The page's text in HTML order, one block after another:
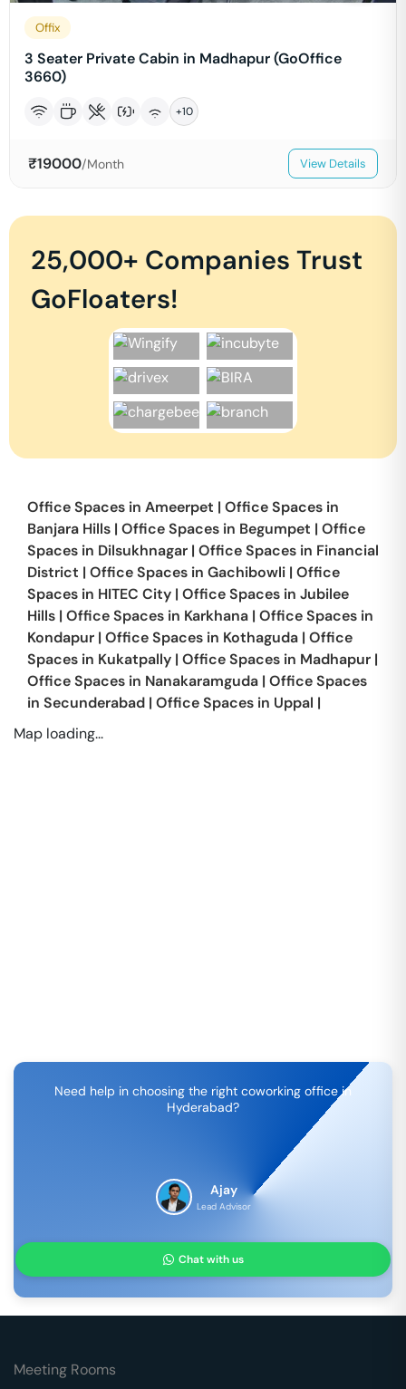
Offix
3 Seater Private Cabin in Madhapur (GoOffice
3660)
+10
₹19000/Month View Details
25,000+ Companies Trust
GoFloaters!
Office Spaces in Ameerpet | Office Spaces in
Banjara Hills | Office Spaces in Begumpet | Office
Spaces in Dilsukhnagar | Office Spaces in Financial
District | Office Spaces in Gachibowli | Office
Spaces in HITEC City | Office Spaces in Jubilee
Hills | Office Spaces in Karkhana | Office Spaces in
Kondapur | Office Spaces in Kothaguda | Office
Spaces in Kukatpally | Office Spaces in Madhapur |
Office Spaces in Nanakaramguda | Office Spaces
in Secunderabad | Office Spaces in Uppal |
Map loading...
Need help in choosing the right coworking office in
Hyderabad?
Ajay
Lead Advisor
Chat with us
Meeting Rooms